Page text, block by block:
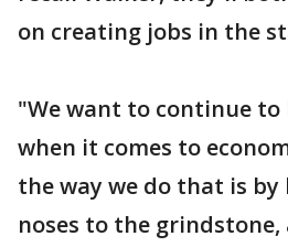
on creating jobs in the
"We want to continue
when it comes to
the way we do that is by
noses to the